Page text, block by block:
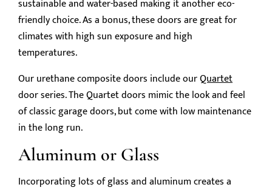
sustainable and water-based making it another eco-
friendly choice. As a bonus, these doors are great for
climates with high sun exposure and high
temperatures.
Our urethane composite doors include ourQuartet
door series. The Quartet doors mimic the look and feel
of classic garage doors, but come with low maintenance
in the long run.
Aluminum or Glass
Incorporating lots of glass and aluminum creates a